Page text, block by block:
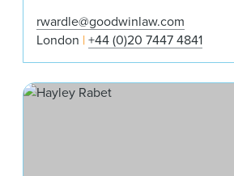
rwardle@goodwinlaw.com
London +44 (0)20 7447 4841